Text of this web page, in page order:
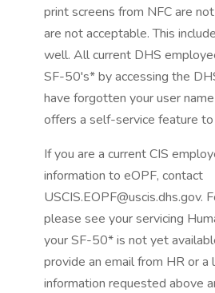
print screens from NFC are
are not acceptable. This
well. All current DHS
SF-50's* by accessing the
have forgotten your user
offers a self-service feature
If you are a current CIS
information to eOPF, contact
USCIS.EOPF@uscis.dhs.gov.
please see your servicing
your SF-50* is not yet
provide an email from HR or
information requested above